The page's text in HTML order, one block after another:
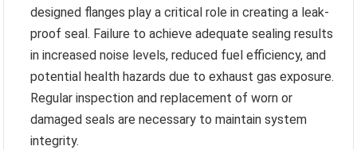
designed flanges play a critical role in creating a leak-
proof seal. Failure to achieve adequate sealing results
in increased noise levels, reduced fuel efficiency, and
potential health hazards due to exhaust gas exposure.
Regular inspection and replacement of worn or
damaged seals are necessary to maintain system
integrity.